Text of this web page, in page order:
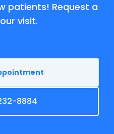
patients! Request a
visit.
8884